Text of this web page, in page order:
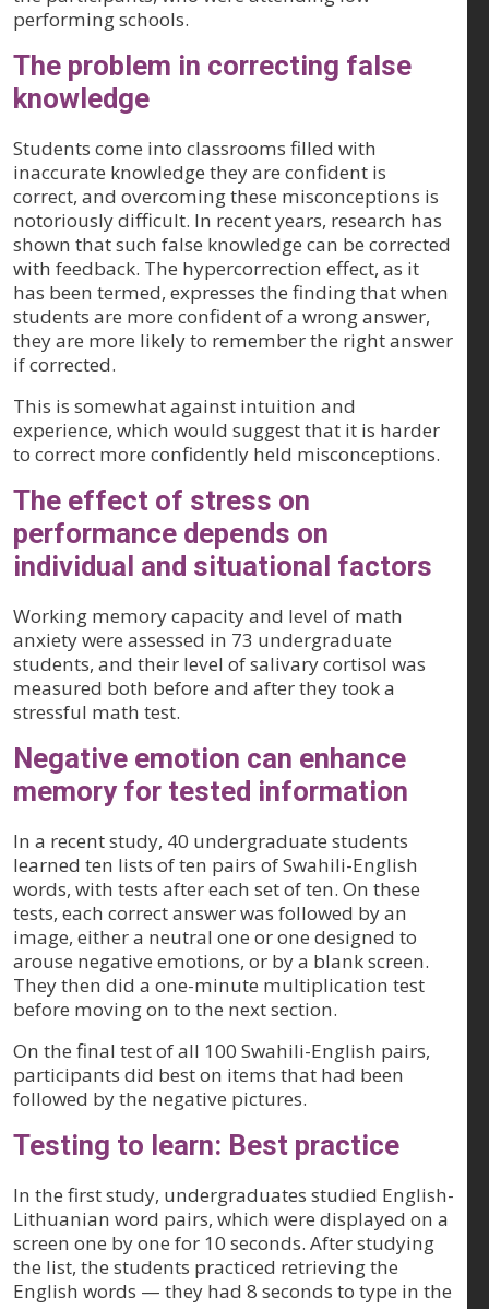
performing schools.
The problem in correcting false
knowledge
Students come into classrooms filled with
inaccurate knowledge they are confident is
correct, and overcoming these misconceptions is
notoriously difficult. In recent years, research has
shown that such false knowledge can be corrected
with feedback. The hypercorrection effect, as it
has been termed, expresses the finding that when
students are more confident of a wrong answer,
they are more likely to remember the right answer
if corrected.
This is somewhat against intuition and
experience, which would suggest that it is harder
to correct more confidently held misconceptions.
The effect of stress on
performance depends on
individual and situational factors
Working memory capacity and level of math
anxiety were assessed in 73 undergraduate
students, and their level of salivary cortisol was
measured both before and after they took a
stressful math test.
Negative emotion can enhance
memory for tested information
In a recent study, 40 undergraduate students
learned ten lists of ten pairs of Swahili-English
words, with tests after each set of ten. On these
tests, each correct answer was followed by an
image, either a neutral one or one designed to
arouse negative emotions, or by a blank screen.
They then did a one-minute multiplication test
before moving on to the next section.
On the final test of all 100 Swahili-English pairs,
participants did best on items that had been
followed by the negative pictures.
Testing to learn: Best practice
In the first study, undergraduates studied English-
Lithuanian word pairs, which were displayed on a
screen one by one for 10 seconds. After studying
the list, the students practiced retrieving the
English words — they had 8 seconds to type in the